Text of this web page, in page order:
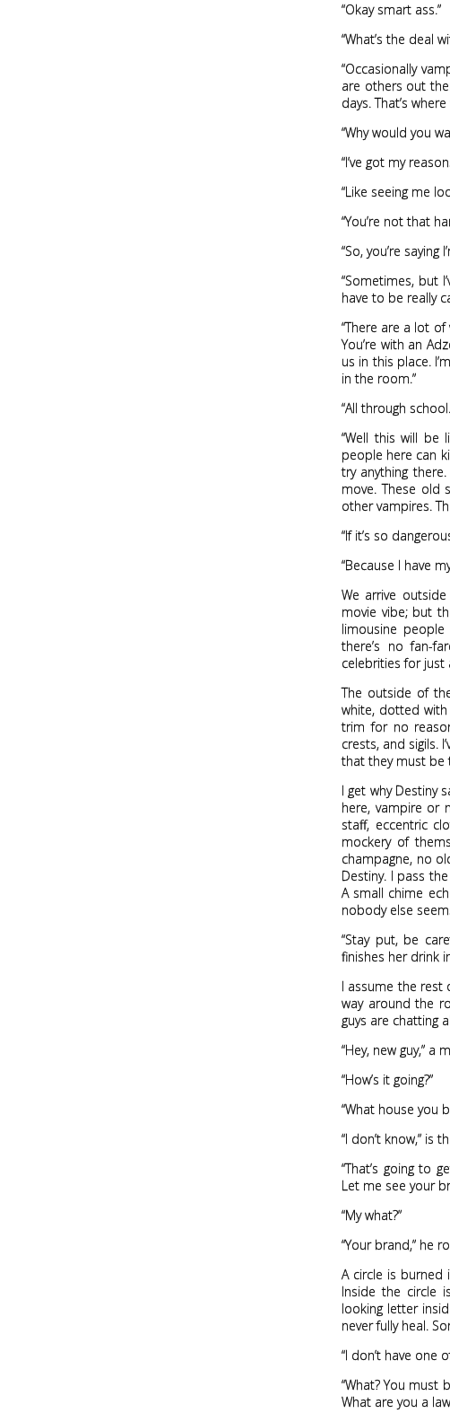
“Okay smart ass.”
“What’s the deal
“Occasionally
are others out
days. That’s
“Why would you
“I’ve got my
“Like seeing me
“You’re not that
“So, you’re
“Sometimes, but
have to be really
“There are a lot
You’re with an
us in this place.
in the room.”
“All through
“Well this will
people here can
try anything
move. These old
other vampires.
“If it’s so
“Because I have
We arrive
movie vibe; but
limousine
there’s no fan-
celebrities for
The outside of
white, dotted
trim for no
crests, and sigils.
that they must be
I get why Destiny
here, vampire or
staff, eccentric
mockery of
champagne, no
Destiny. I pass
A small chime
nobody else
“Stay put, be
finishes her drink
I assume the rest
way around the
guys are chatting
“Hey, new guy,”
“How’s it going?”
“What house you
“I don’t know,” is
“That’s going to
Let me see your
“My what?”
“Your brand,” he
A circle is burned
Inside the circle
looking letter
never fully heal.
“I don’t have one
“What? You
What are you a